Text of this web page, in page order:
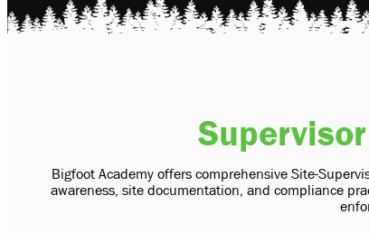
Bigfoot Academy offers comprehensive Site-
awareness, site documentation, and compliance